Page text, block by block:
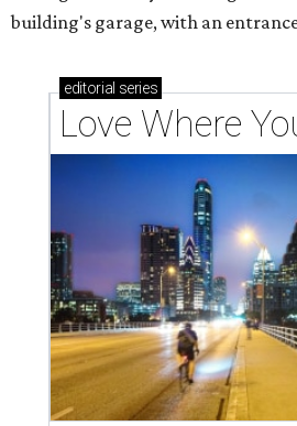
building's garage, with an
editorial series
Love Where